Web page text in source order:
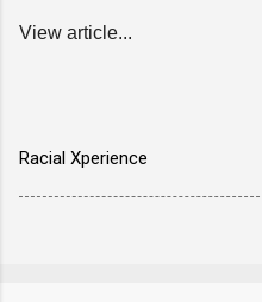
View article...
Racial Xperience